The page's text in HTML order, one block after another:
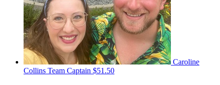
Caroline
Collins Team Captain $51.50